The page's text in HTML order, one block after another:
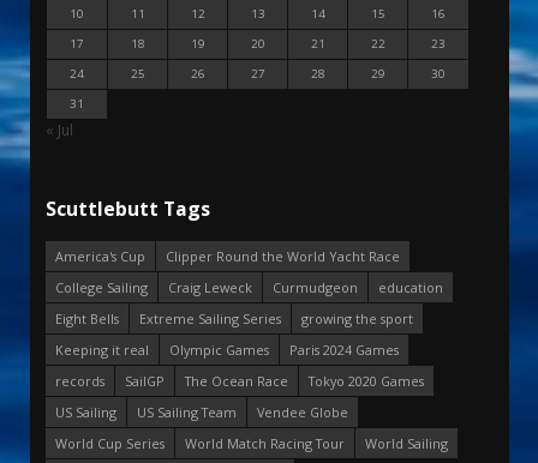
10
11 12 13 14 15
16
17
18 19 20 21 22
23
24
25 26 27 28 29
30
31
« Jul
Scuttlebutt Tags
America's Cup
Clipper Round the World Yacht Race
College Sailing
Craig Leweck Curmudgeon
education
Eight Bells
Extreme Sailing Series
growing the sport
Keeping it real
Olympic Games
Paris 2024 Games
records
SailGP The Ocean Race
Tokyo 2020 Games
US Sailing
US Sailing Team
Vendee Globe
World Cup Series
World Match Racing Tour
World Sailing